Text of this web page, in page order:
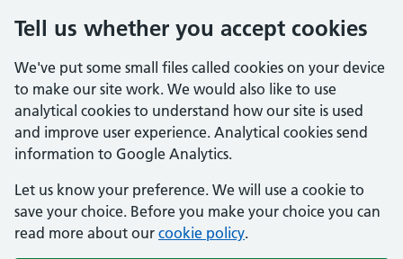
Tell us whether you accept cookies
We've put some small files called cookies on your device
to make our site work. We would also like to use
analytical cookies to understand how our site is used
and improve user experience. Analytical cookies send
information to Google Analytics.
Let us know your preference. We will use a cookie to
save your choice. Before you make your choice you can
read more about our cookie policy.